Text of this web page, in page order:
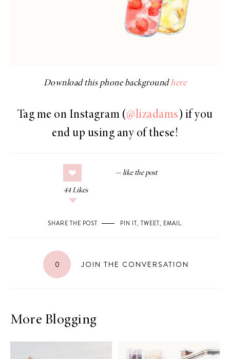
Download this phone backgroundhere
Tag me on Instagram (@lizadams ) if you
end up using any of these!
44 Likes
SHARE THE POST PIN IT, TWEET, EMAIL.
0 JOIN THE CONVERSATION
More Blogging